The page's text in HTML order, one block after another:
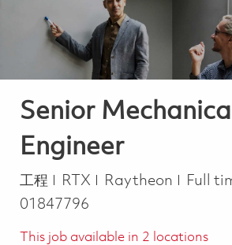
Senior
Engineer
类别
工程 RTX Raytheon Job
Full
01847796
This job available in 2 locations